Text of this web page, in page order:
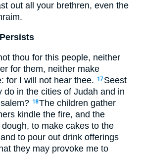
out all your brethren, even the
thou for this people, neither
for them, neither make
for I will not hear thee.
17 Seest
do in the cities of Judah and in
18The children gather
kindle the fire, and the
to make cakes to the
to pour out drink offerings
they may provoke me to